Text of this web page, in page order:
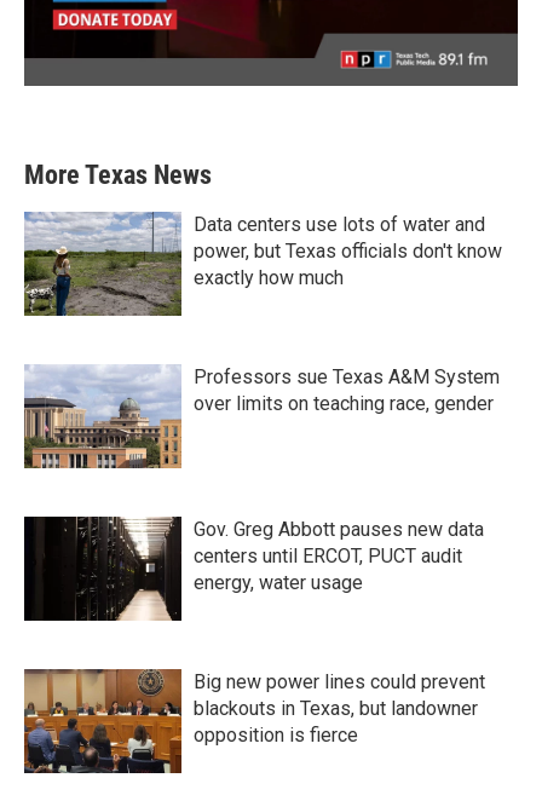
More Texas News
Data centers use lots of water and
power, but Texas officials don't know
exactly how much
Professors sue Texas A&M System
over limits on teaching race, gender
Gov. Greg Abbott pauses new data
centers until ERCOT, PUCT audit
energy, water usage
Big new power lines could prevent
blackouts in Texas, but landowner
opposition is fierce